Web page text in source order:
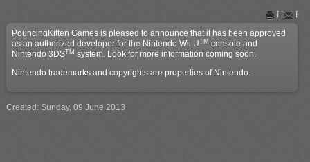
Print
PouncingKitten Games is pleased to announce that it has been approved
as an authorized developer for the Nintendo Wii UTM console and
Nintendo 3DSTM system. Look for more information coming soon.
Nintendo trademarks and copyrights are properties of Nintendo.
Created: Sunday, 09 June 2013